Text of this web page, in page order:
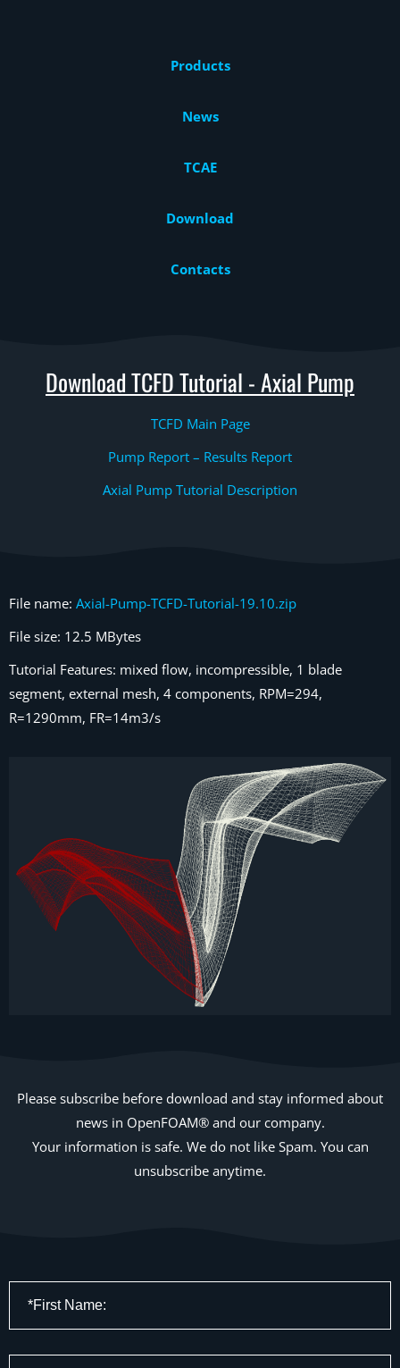
Products
News
TCAE
Download
Contacts
Download TCFD Tutorial - Axial Pump
TCFD Main Page
Pump Report – Results Report
Axial Pump Tutorial Description
File name: Axial-Pump-TCFD-Tutorial-19.10.zip
File size: 12.5 MBytes
Tutorial Features: mixed flow, incompressible, 1 blade
segment, external mesh, 4 components, RPM=294,
R=1290mm, FR=14m3/s
Please subscribe before download and stay informed about
news in OpenFOAM® and our company.
Your information is safe. We do not like Spam. You can
unsubscribe anytime.